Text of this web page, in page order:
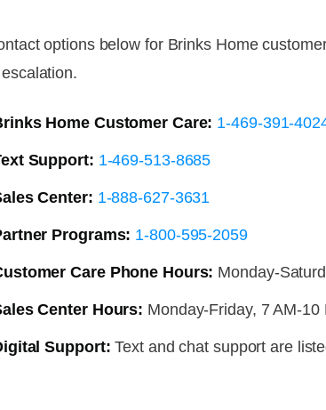
options below for Brinks Home
Home Customer Care: 1-469-391-
Support: 1-469-513-8685
Center: 1-888-627-3631
Programs: 1-800-595-2059
Care Phone Hours: Monday-
Center Hours: Monday-Friday, 7 AM-10
Support: Text and chat support are